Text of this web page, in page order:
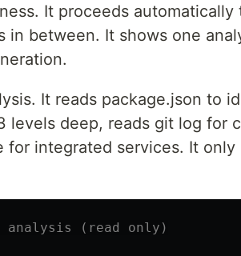
It proceeds
in between. It shows one
It reads package.json to
levels deep, reads git log for
for integrated services. It only
(read only)